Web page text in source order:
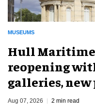
MUSEUMS
Hull
reopening
galleries,
Aug 07, 2026 2 min read